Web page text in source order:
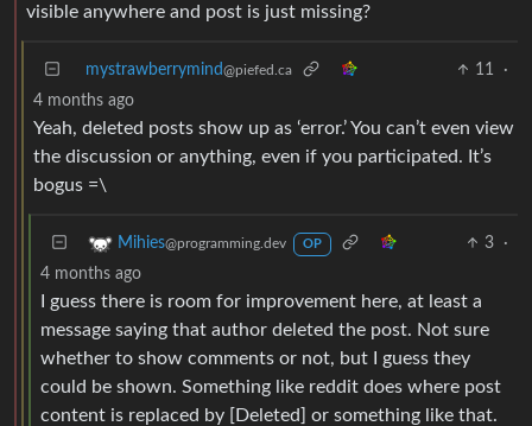
visible anywhere and post is just missing?
mystrawberrymind@piefed.ca 11
·
4 months ago
Yeah, deleted posts show up as ‘error.’ You can’t even view
the discussion or anything, even if you participated. It’s
bogus =\
Mihies@programming.dev OP 3
·
4 months ago
I guess there is room for improvement here, at least a
message saying that author deleted the post. Not sure
whether to show comments or not, but I guess they
could be shown. Something like reddit does where post
content is replaced by [Deleted] or something like that.